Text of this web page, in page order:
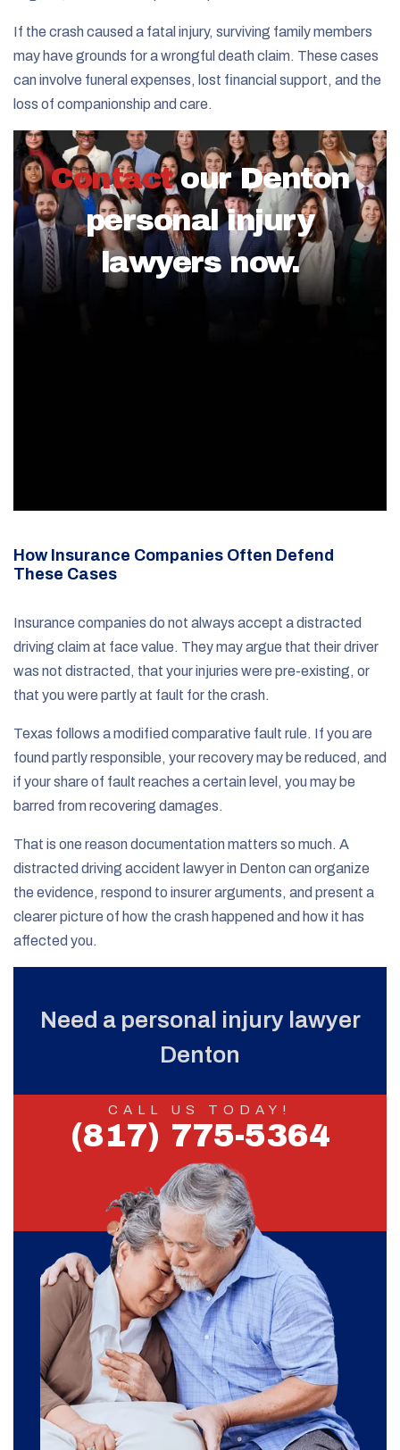
If the crash caused a fatal injury, surviving family members
may have grounds for a wrongful death claim. These cases
can involve funeral expenses, lost financial support, and the
loss of companionship and care.
Contact our Denton
personal injury
lawyers now.
How Insurance Companies Often Defend
These Cases
Insurance companies do not always accept a distracted
driving claim at face value. They may argue that their driver
was not distracted, that your injuries were pre-existing, or
that you were partly at fault for the crash.
Texas follows a modified comparative fault rule. If you are
found partly responsible, your recovery may be reduced, and
if your share of fault reaches a certain level, you may be
barred from recovering damages.
That is one reason documentation matters so much. A
distracted driving accident lawyer in Denton can organize
the evidence, respond to insurer arguments, and present a
clearer picture of how the crash happened and how it has
affected you.
Need a personal injury lawyer
Denton
CALL US TODAY!
(817) 775-5364